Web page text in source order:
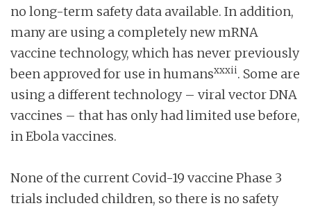
no long-term safety data available. In addition,
many are using a completely new mRNA
vaccine technology, which has never previously
been approved for use in humansxxxii. Some are
using a different technology – viral vector DNA
vaccines – that has only had limited use before,
in Ebola vaccines.
None of the current Covid-19 vaccine Phase 3
trials included children, so there is no safety